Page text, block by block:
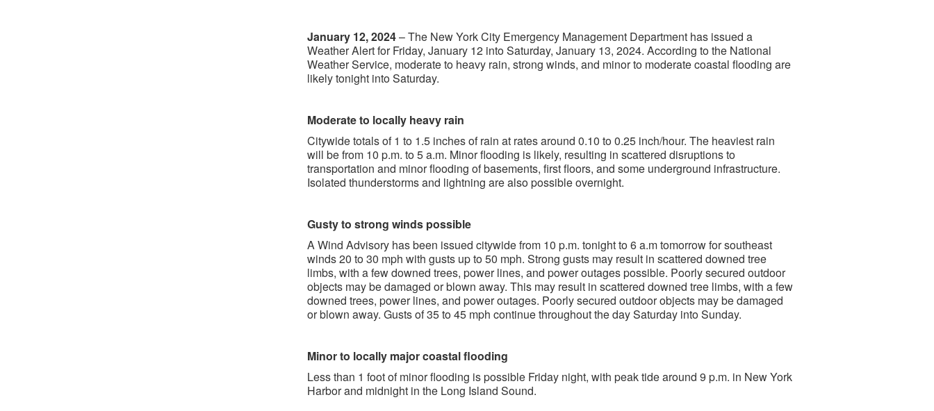
January 12, 2024– The New York City Emergency Management Department has issued a
Weather Alert for Friday, January 12 into Saturday, January 13, 2024. According to the National
Weather Service, moderate to heavy rain, strong winds, and minor to moderate coastal flooding are
likely tonight into Saturday.
Moderate to locally heavy rain
Citywide totals of 1 to 1.5 inches of rain at rates around 0.10 to 0.25 inch/hour. The heaviest rain
will be from 10 p.m. to 5 a.m. Minor flooding is likely, resulting in scattered disruptions to
transportation and minor flooding of basements, first floors, and some underground infrastructure.
Isolated thunderstorms and lightning are also possible overnight.
Gusty to strong winds possible
A Wind Advisory has been issued citywide from 10 p.m. tonight to 6 a.m tomorrow for southeast
winds 20 to 30 mph with gusts up to 50 mph. Strong gusts may result in scattered downed tree
limbs, with a few downed trees, power lines, and power outages possible. Poorly secured outdoor
objects may be damaged or blown away. This may result in scattered downed tree limbs, with a few
downed trees, power lines, and power outages. Poorly secured outdoor objects may be damaged
or blown away. Gusts of 35 to 45 mph continue throughout the day Saturday into Sunday.
Minor to locally major coastal flooding
Less than 1 foot of minor flooding is possible Friday night, with peak tide around 9 p.m. in New York
Harbor and midnight in the Long Island Sound.